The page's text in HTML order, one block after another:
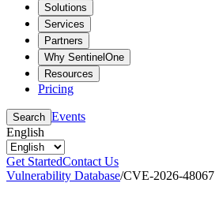
Solutions
Services
Partners
Why SentinelOne
Resources
Pricing
Search Events
English
Get StartedContact Us
Vulnerability Database/CVE-2026-48067